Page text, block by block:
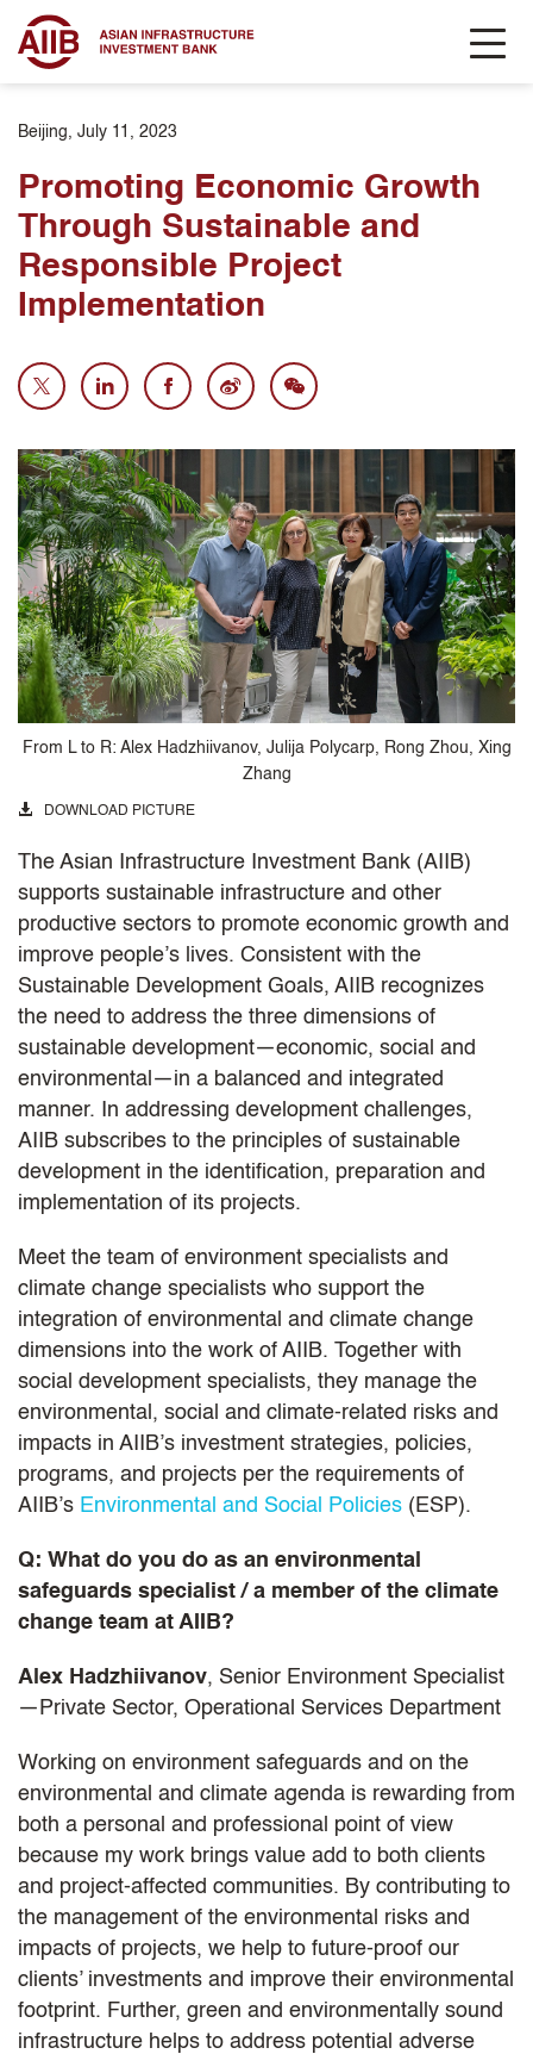
Beijing, July 11, 2023
Promoting Economic Growth
Through Sustainable and
Responsible Project
Implementation
From L to R: Alex Hadzhiivanov, Julija Polycarp, Rong Zhou, Xing
Zhang
DOWNLOAD PICTURE
The Asian Infrastructure Investment Bank (AIIB)
supports sustainable infrastructure and other
productive sectors to promote economic growth and
improve people’s lives. Consistent with the
Sustainable Development Goals, AIIB recognizes
the need to address the three dimensions of
sustainable development—economic, social and
environmental—in a balanced and integrated
manner. In addressing development challenges,
AIIB subscribes to the principles of sustainable
development in the identification, preparation and
implementation of its projects.
Meet the team of environment specialists and
climate change specialists who support the
integration of environmental and climate change
dimensions into the work of AIIB. Together with
social development specialists, they manage the
environmental, social and climate-related risks and
impacts in AIIB’s investment strategies, policies,
programs, and projects per the requirements of
AIIB’s Environmental and Social Policies (ESP).
Q: What do you do as an environmental
safeguards specialist / a member of the climate
change team at AIIB?
Alex Hadzhiivanov, Senior Environment Specialist
—Private Sector, Operational Services Department
Working on environment safeguards and on the
environmental and climate agenda is rewarding from
both a personal and professional point of view
because my work brings value add to both clients
and project-affected communities. By contributing to
the management of the environmental risks and
impacts of projects, we help to future-proof our
clients’ investments and improve their environmental
footprint. Further, green and environmentally sound
infrastructure helps to address potential adverse